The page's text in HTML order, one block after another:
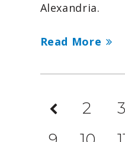
Alexandria.
Read More
Previous
Page
2 3